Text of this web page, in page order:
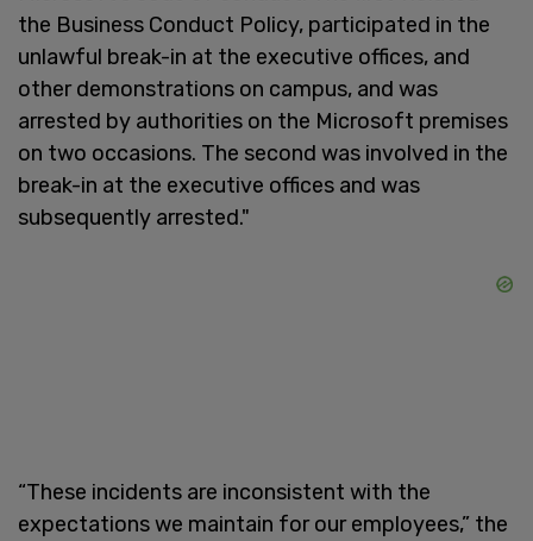
the Business Conduct Policy, participated in the
unlawful break-in at the executive offices, and
other demonstrations on campus, and was
arrested by authorities on the Microsoft premises
on two occasions. The second was involved in the
break-in at the executive offices and was
subsequently arrested."
“These incidents are inconsistent with the
expectations we maintain for our employees,” the